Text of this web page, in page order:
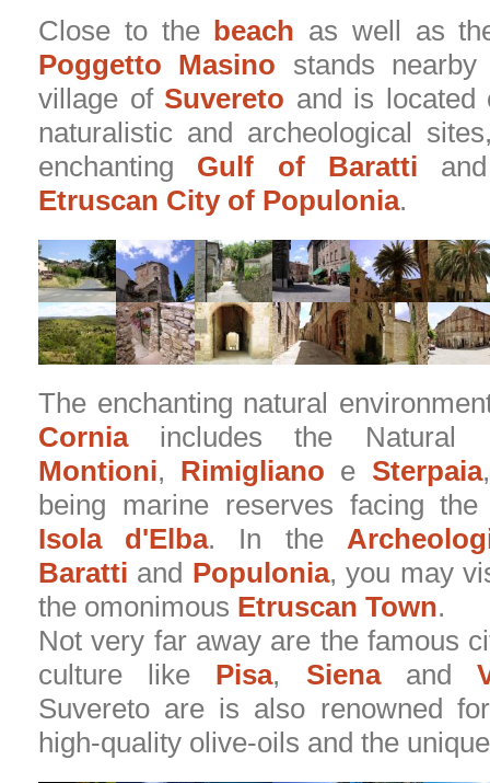
Close to the beach as well as
Poggetto Masino stands
village of Suvereto and is located
naturalistic and archeological
enchanting Gulf of Baratti
Etruscan City of Populonia.
The enchanting natural
Corniaincludes the Natural
Montioni, Rimigliano e Sterpaia
being marine reserves facing
Isola d'Elba. In the
Baratti and Populonia, you may
the omonimous Etruscan Town.
Not very far away are the famous
culture like Pisa, Sienaand
Suvereto are is also renowned
high-quality olive-oils and the